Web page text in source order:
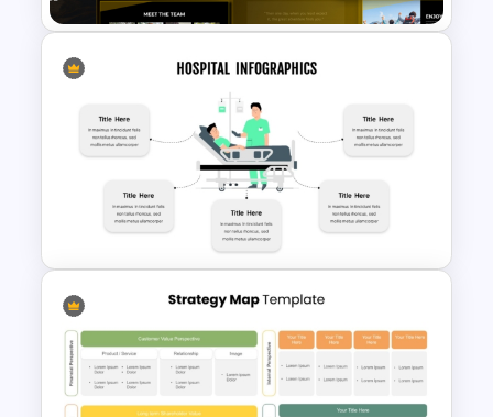
Adventure Pitch Deck
Presentation Template